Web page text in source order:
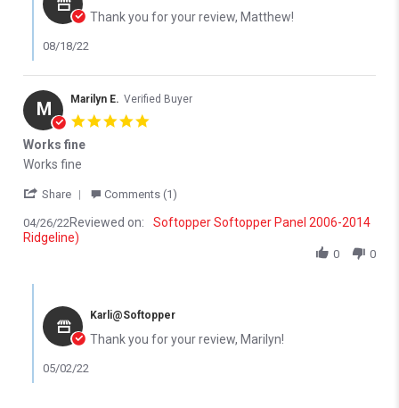
Thank you for your review, Matthew!
08/18/22
M Marilyn E. Verified Buyer
Works fine
Review by Marilyn E. on 26 Apr 2022
review stating Works fine
Works fine
Share ' Share Review by Marilyn E. on 26 Apr 2022
Comments (1)
04/26/22Reviewed on:
Softopper Softopper Panel 2006-2014
Ridgeline)
0 0
Karli@Softopper
Thank you for your review, Marilyn!
05/02/22